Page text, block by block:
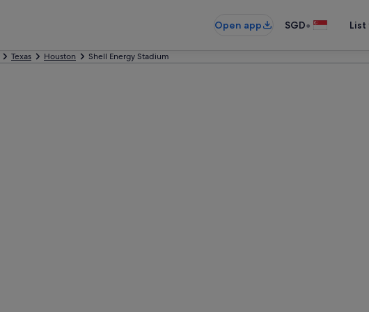
Open app SGD•
Texas Houston Shell Energy Stadium